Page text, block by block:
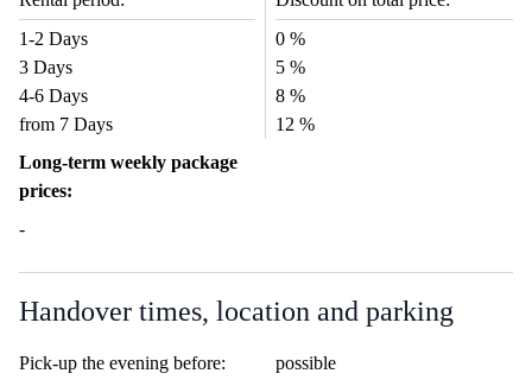
1-2 Days
0 %
3 Days
5 %
4-6 Days
8 %
from 7 Days
12 %
Long-term weekly package
prices:
-
Handover times, location and parking
Pick-up the evening before: possible